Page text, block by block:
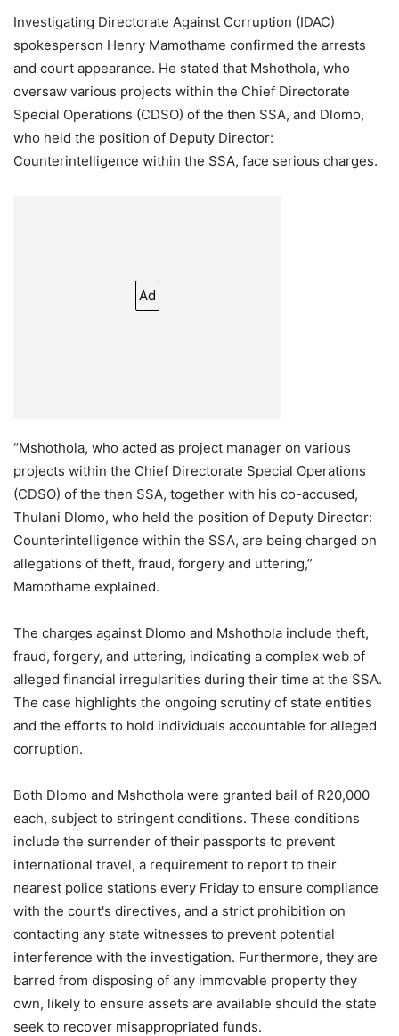
Investigating Directorate Against Corruption (IDAC)
spokesperson Henry Mamothame confirmed the arrests
and court appearance. He stated that Mshothola, who
oversaw various projects within the Chief Directorate
Special Operations (CDSO) of the then SSA, and Dlomo,
who held the position of Deputy Director:
Counterintelligence within the SSA, face serious charges.
Ad
“Mshothola, who acted as project manager on various
projects within the Chief Directorate Special Operations
(CDSO) of the then SSA, together with his co-accused,
Thulani Dlomo, who held the position of Deputy Director:
Counterintelligence within the SSA, are being charged on
allegations of theft, fraud, forgery and uttering,”
Mamothame explained.
The charges against Dlomo and Mshothola include theft,
fraud, forgery, and uttering, indicating a complex web of
alleged financial irregularities during their time at the SSA.
The case highlights the ongoing scrutiny of state entities
and the efforts to hold individuals accountable for alleged
corruption.
Both Dlomo and Mshothola were granted bail of R20,000
each, subject to stringent conditions. These conditions
include the surrender of their passports to prevent
international travel, a requirement to report to their
nearest police stations every Friday to ensure compliance
with the court's directives, and a strict prohibition on
contacting any state witnesses to prevent potential
interference with the investigation. Furthermore, they are
barred from disposing of any immovable property they
own, likely to ensure assets are available should the state
seek to recover misappropriated funds.